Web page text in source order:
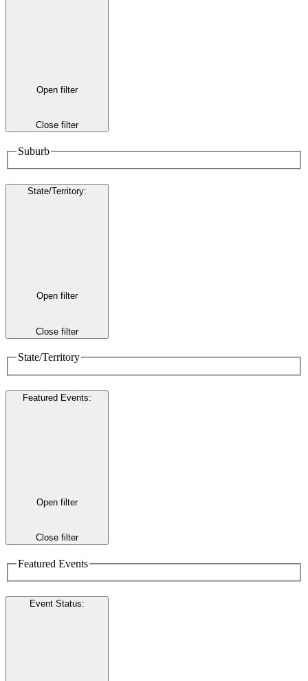
Open filter
Close filter
Suburb
State/Territory:
Open filter
Close filter
State/Territory
Featured Events:
Open filter
Close filter
Featured Events
Event Status: